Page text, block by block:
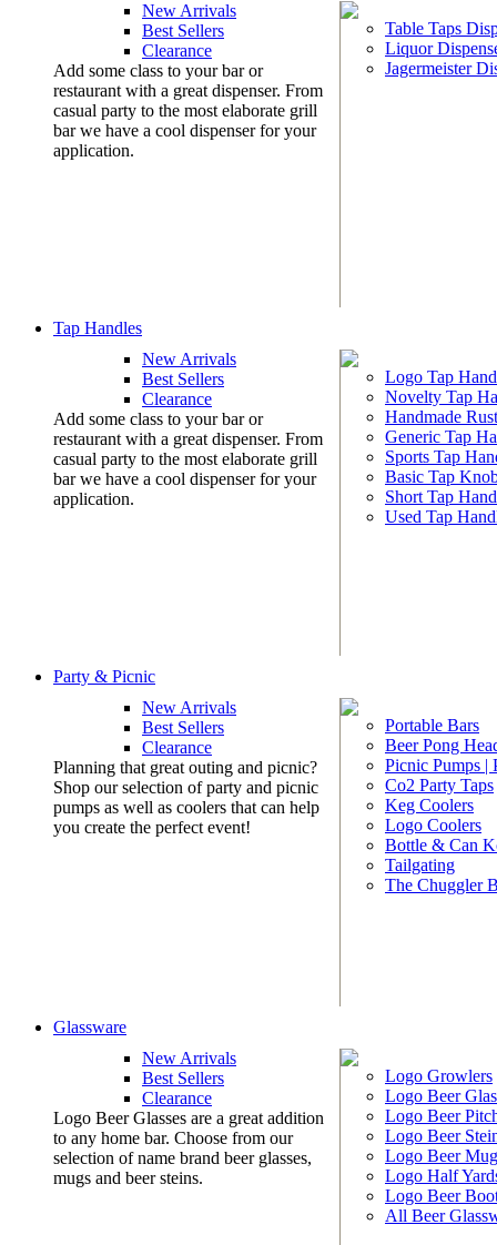
New Arrivals
Best Sellers
Clearance
Add some class to your bar or
restaurant with a great dispenser. From
casual party to the most elaborate grill
bar we have a cool dispenser for your
application.
Table Taps
Liquor
Jagermeister
Tap Handles
New Arrivals
Best Sellers
Clearance
Add some class to your bar or
restaurant with a great dispenser. From
casual party to the most elaborate grill
bar we have a cool dispenser for your
application.
Logo Tap
Novelty Tap
Handmade
Generic Tap
Sports Tap
Basic Tap
Short Tap
Used Tap
Party & Picnic
New Arrivals
Best Sellers
Clearance
Planning that great outing and picnic?
Shop our selection of party and picnic
pumps as well as coolers that can help
you create the perfect event!
Portable Bars
Beer Pong
Picnic Pumps |
Co2 Party Taps
Keg Coolers
Logo Coolers
Bottle & Can
Tailgating
The Chuggler
Glassware
New Arrivals
Best Sellers
Clearance
Logo Beer Glasses are a great addition
to any home bar. Choose from our
selection of name brand beer glasses,
mugs and beer steins.
Logo Growlers
Logo Beer
Logo Beer
Logo Beer
Logo Beer
Logo Half
Logo Beer
All Beer